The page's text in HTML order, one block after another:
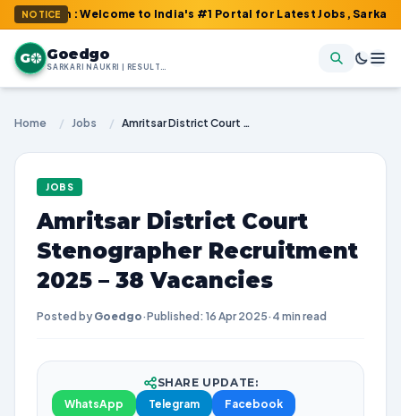
NOTICE
: Welcome to India's #1 Portal for Latest Jobs, Sarkari
G Goedgo
SARKARI NAUKRI | RESULTS | ADMIT CARDS | SYLLABUS
Home / Jobs / Amritsar District Court Stenographer Recruitment 2025 – 38 Vacancies
JOBS
Amritsar District Court
Stenographer Recruitment
2025 – 38 Vacancies
Posted by Goedgo·Published: 16 Apr 2025· 4 min read
SHARE UPDATE:
WhatsApp
Telegram Facebook